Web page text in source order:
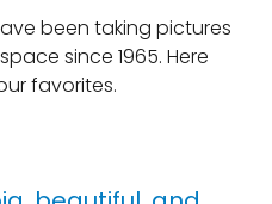
been taking pictures
since 1965. Here
favorites.